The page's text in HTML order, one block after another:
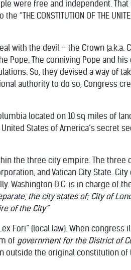
were free and independent.
“THE CONSTITUTION OF THE
with the devil – the Crown (a.k.a.
Pope. The conniving Pope and
So, they devised a way of
authority to do so, Congress
located on 10 sq miles of
States of America’s secret
the three city empire. The three
and Vatican City State.
Washington D.C. is in charge of
the city states of; City of
of the City”
Fori” (local law). When congress
of government for the District of
outside the original constitution of